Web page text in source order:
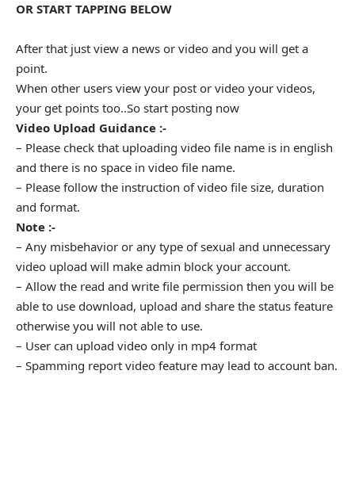
OR START TAPPING BELOW
After that just view a news or video and you will get a
point.
When other users view your post or video your videos,
your get points too..So start posting now
Video Upload Guidance :-
– Please check that uploading video file name is in english
and there is no space in video file name.
– Please follow the instruction of video file size, duration
and format.
Note :-
– Any misbehavior or any type of sexual and unnecessary
video upload will make admin block your account.
– Allow the read and write file permission then you will be
able to use download, upload and share the status feature
otherwise you will not able to use.
– User can upload video only in mp4 format
– Spamming report video feature may lead to account ban.